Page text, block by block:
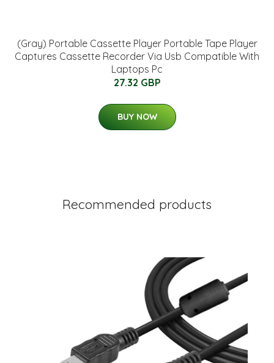
(Gray) Portable Cassette Player Portable Tape Player
Captures Cassette Recorder Via Usb Compatible With
Laptops Pc
27.32 GBP
BUY NOW
Recommended products